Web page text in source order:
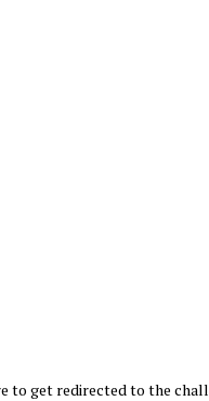
to get redirected to the